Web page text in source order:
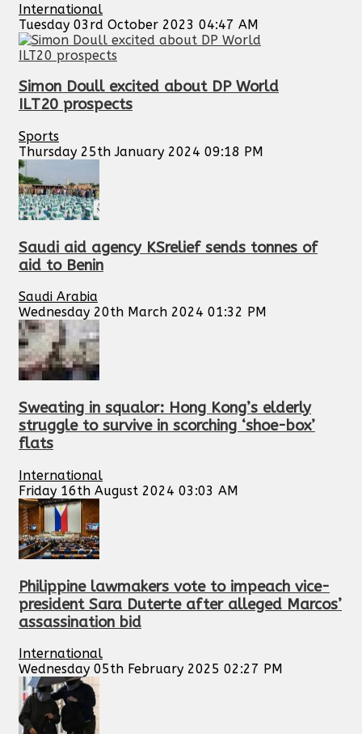
International
Tuesday 03rd October 2023 04:47 AM
Simon Doull excited about DP World
ILT20 prospects
Sports
Thursday 25th January 2024 09:18 PM
Saudi aid agency KSrelief sends tonnes of
aid to Benin
Saudi Arabia
Wednesday 20th March 2024 01:32 PM
Sweating in squalor: Hong Kong’s elderly
struggle to survive in scorching ‘shoe-box’
flats
International
Friday 16th August 2024 03:03 AM
Philippine lawmakers vote to impeach vice-
president Sara Duterte after alleged Marcos’
assassination bid
International
Wednesday 05th February 2025 02:27 PM